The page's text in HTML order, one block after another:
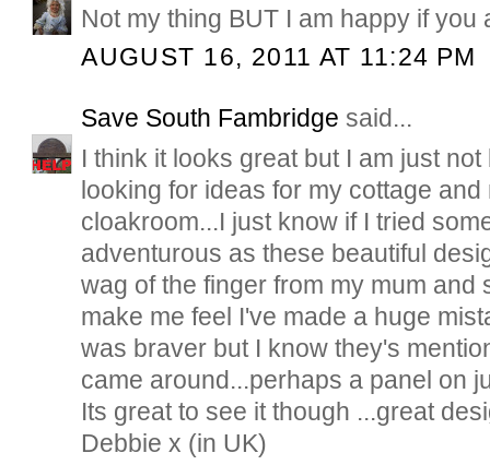
Not my thing BUT I am happy if you
AUGUST 16, 2011 AT 11:24 PM
Save South Fambridge said...
I think it looks great but I am just
looking for ideas for my cottage and
cloakroom...I just know if I tried
adventurous as these beautiful
wag of the finger from my mum and
make me feel I've made a huge
was braver but I know they's
came around...perhaps a panel on
Its great to see it though ...great
Debbie x (in UK)